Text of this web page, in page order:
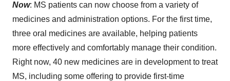
Now: MS patients can now choose from a variety of
medicines and administration options. For the first time,
three oral medicines are available, helping patients
more effectively and comfortably manage their condition.
Right now, 40 new medicines are in development to treat
MS, including some offering to provide first-time